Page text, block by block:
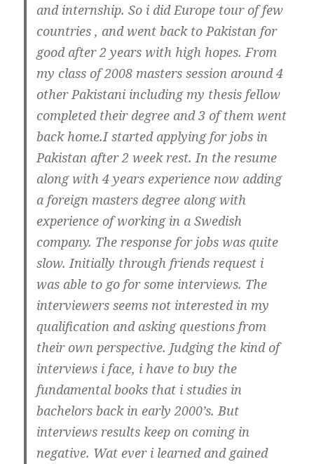
and internship. So i did Europe tour of few
countries , and went back to Pakistan for
good after 2 years with high hopes. From
my class of 2008 masters session around 4
other Pakistani including my thesis fellow
completed their degree and 3 of them went
back home.I started applying for jobs in
Pakistan after 2 week rest. In the resume
along with 4 years experience now adding
a foreign masters degree along with
experience of working in a Swedish
company. The response for jobs was quite
slow. Initially through friends request i
was able to go for some interviews. The
interviewers seems not interested in my
qualification and asking questions from
their own perspective. Judging the kind of
interviews i face, i have to buy the
fundamental books that i studies in
bachelors back in early 2000’s. But
interviews results keep on coming in
negative. Wat ever i learned and gained